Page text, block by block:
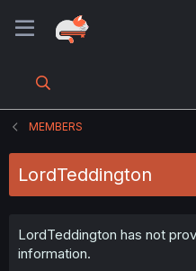
MEMBERS
LordTeddington
LordTeddington has not
information.